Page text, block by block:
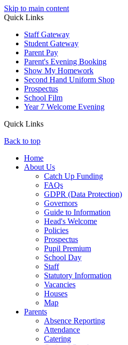
Skip to main content
Quick Links
Staff Gateway
Student Gateway
Parent Pay
Parent's Evening Booking
Show My Homework
Second Hand Uniform Shop
Prospectus
School Film
Year 7 Welcome Evening
Quick Links
Back to top
Home
About Us
Catch Up Funding
FAQs
GDPR (Data Protection)
Governors
Guide to Information
Head's Welcome
Policies
Prospectus
Pupil Premium
School Day
Staff
Statutory Information
Vacancies
Houses
Map
Parents
Absence Reporting
Attendance
Catering